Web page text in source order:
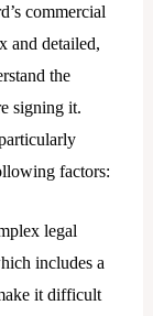
commercial
and detailed,
the
signing it.
factors:
legal
includes a
it difficult